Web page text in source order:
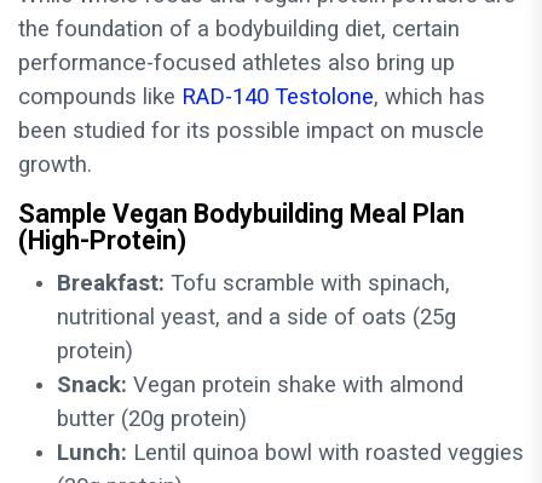
the foundation of a bodybuilding diet, certain
performance-focused athletes also bring up
compounds like RAD-140 Testolone, which has
been studied for its possible impact on muscle
growth.
Sample Vegan Bodybuilding Meal Plan
(High-Protein)
Breakfast: Tofu scramble with spinach,
nutritional yeast, and a side of oats (25g
protein)
Snack: Vegan protein shake with almond
butter (20g protein)
Lunch: Lentil quinoa bowl with roasted veggies